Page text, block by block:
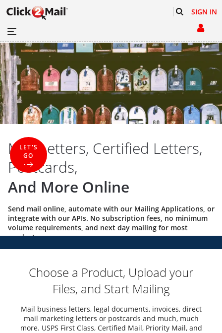
SIGN IN
Mail Letters, Certified Letters,
Postcards,
And More Online
Send mail online, automate with our Mailing Applications, or
integrate with our APIs. No subscription fees, no minimum
volume requirements, and next day mailing for most
products.
LET'S
GO
Choose a Product, Upload your
Files, and Start Mailing
Mail business letters, legal documents, invoices, direct
mail marketing letters or postcards and much, much
more. USPS First Class, Certified Mail, Priority Mail, and